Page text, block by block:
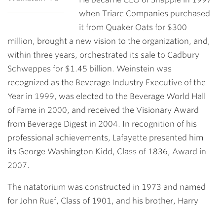
when Triarc Companies purchased
it from Quaker Oats for $300
million, brought a new vision to the organization, and,
within three years, orchestrated its sale to Cadbury
Schweppes for $1.45 billion. Weinstein was
recognized as the Beverage Industry Executive of the
Year in 1999, was elected to the Beverage World Hall
of Fame in 2000, and received the Visionary Award
from Beverage Digest in 2004. In recognition of his
professional achievements, Lafayette presented him
its George Washington Kidd, Class of 1836, Award in
2007.
The natatorium was constructed in 1973 and named
for John Ruef, Class of 1901, and his brother, Harry